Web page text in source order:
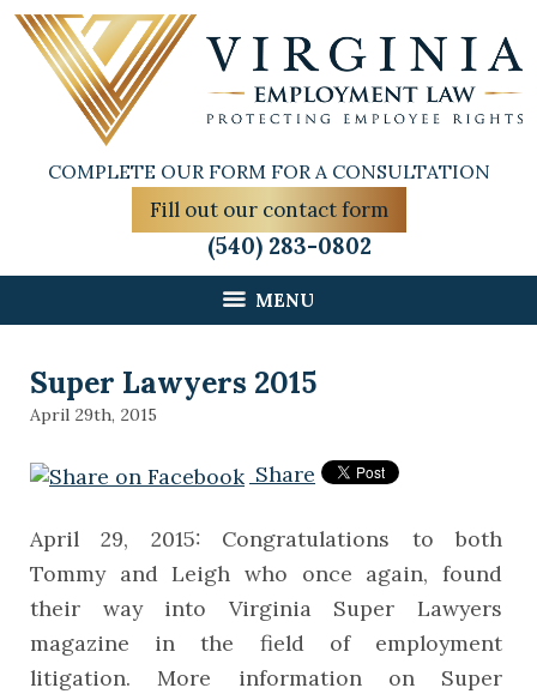
COMPLETE OUR FORM FOR A CONSULTATION
Fill out our contact form
(540) 283-0802
MENU
Super Lawyers 2015
April 29th, 2015
Share
April 29, 2015: Congratulations to both
Tommy and Leigh who once again, found
their way into Virginia Super Lawyers
magazine in the field of employment
litigation. More information on Super